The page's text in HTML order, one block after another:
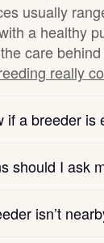
usually
a healthy
care
really
if a breeder is
should I ask
isn’t